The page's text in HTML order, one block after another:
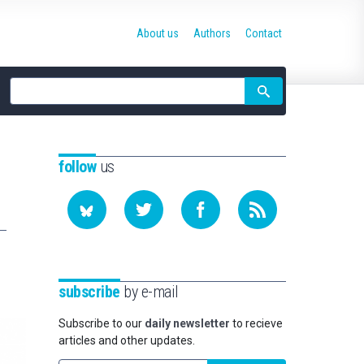
Site
search
About us Authors Contact
followus
subscribe by e-mail
Subscribe to our daily newsletter to recieve
articles and other updates.